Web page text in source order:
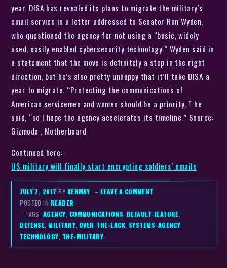
year. DISA has revealed its plans to migrate the military’s
email service in a letter addressed to Senator Ron Wyden,
who questioned the agency for not using a “basic, widely
used, easily enabled cybersecurity technology.” Wyden said in
a statement that the move is definitely a step in the right
direction, but he’s also pretty unhappy that it’ll take DISA a
year to migrate. “Protecting the communications of
American servicemen and women should be a priority, ” he
said, “so I hope the agency accelerates its timeline.” Source:
Gizmodo , Motherboard
Continued here:
US military will finally start encrypting soldiers’ emails
JULY 7, 2017BY KENMAY – LEAVE A COMMENT
POSTED IN READER
– TAGS: AGENCY COMMUNICATIONS DEFAULT-FEATURE
DEFENSE ,MILITARY OVER-THE-LACK SYSTEMS-AGENCY
TECHNOLOGY THE-MILITARY